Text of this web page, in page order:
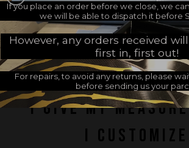
I CHOOSE MY
Choose your footpockets
brand :
Choose
I GIVE MY
I CUSTOMIZE
If you place an order before we close, we
we will be able to dispatch it before
However, any orders received
first in, first out!
For repairs, to avoid any returns, please
before sending us your